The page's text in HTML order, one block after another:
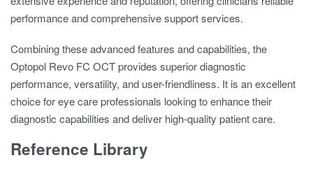
performance and comprehensive support services.
Combining these advanced features and capabilities, the
Optopol Revo FC OCT provides superior diagnostic
performance, versatility, and user-friendliness. It is an excellent
choice for eye care professionals looking to enhance their
diagnostic capabilities and deliver high-quality patient care.
Reference Library